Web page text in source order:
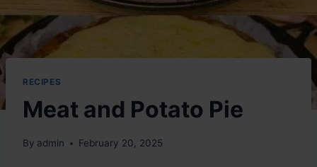
RECIPES
Meat and Potato Pie
By admin February 20, 2025